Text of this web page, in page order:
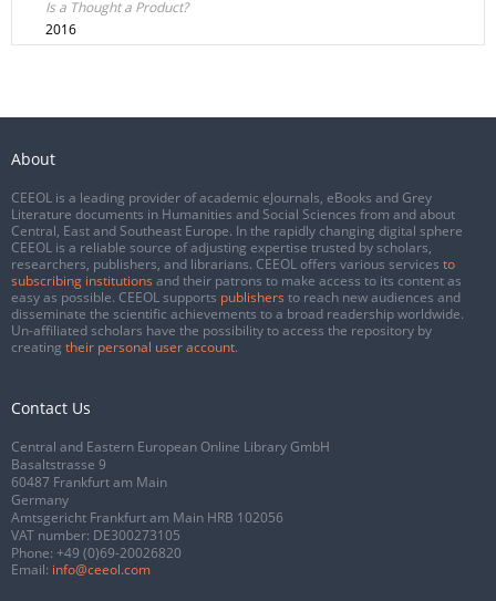
Is a Thought a Product?
2016
About
CEEOL is a leading provider of academic eJournals, eBooks and Grey
Literature documents in Humanities and Social Sciences from and about
Central, East and Southeast Europe. In the rapidly changing digital sphere
CEEOL is a reliable source of adjusting expertise trusted by scholars,
researchers, publishers, and librarians. CEEOL offers various services to
subscribing institutions and their patrons to make access to its content as
easy as possible. CEEOL supports publishers to reach new audiences and
disseminate the scientific achievements to a broad readership worldwide.
Un-affiliated scholars have the possibility to access the repository by
creating their personal user account.
Contact Us
Central and Eastern European Online Library GmbH
Basaltstrasse 9
60487 Frankfurt am Main
Germany
Amtsgericht Frankfurt am Main HRB 102056
VAT number: DE300273105
Phone: +49 (0)69-20026820
Email: info@ceeol.com